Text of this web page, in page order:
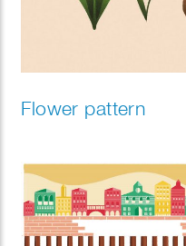
Flower pattern